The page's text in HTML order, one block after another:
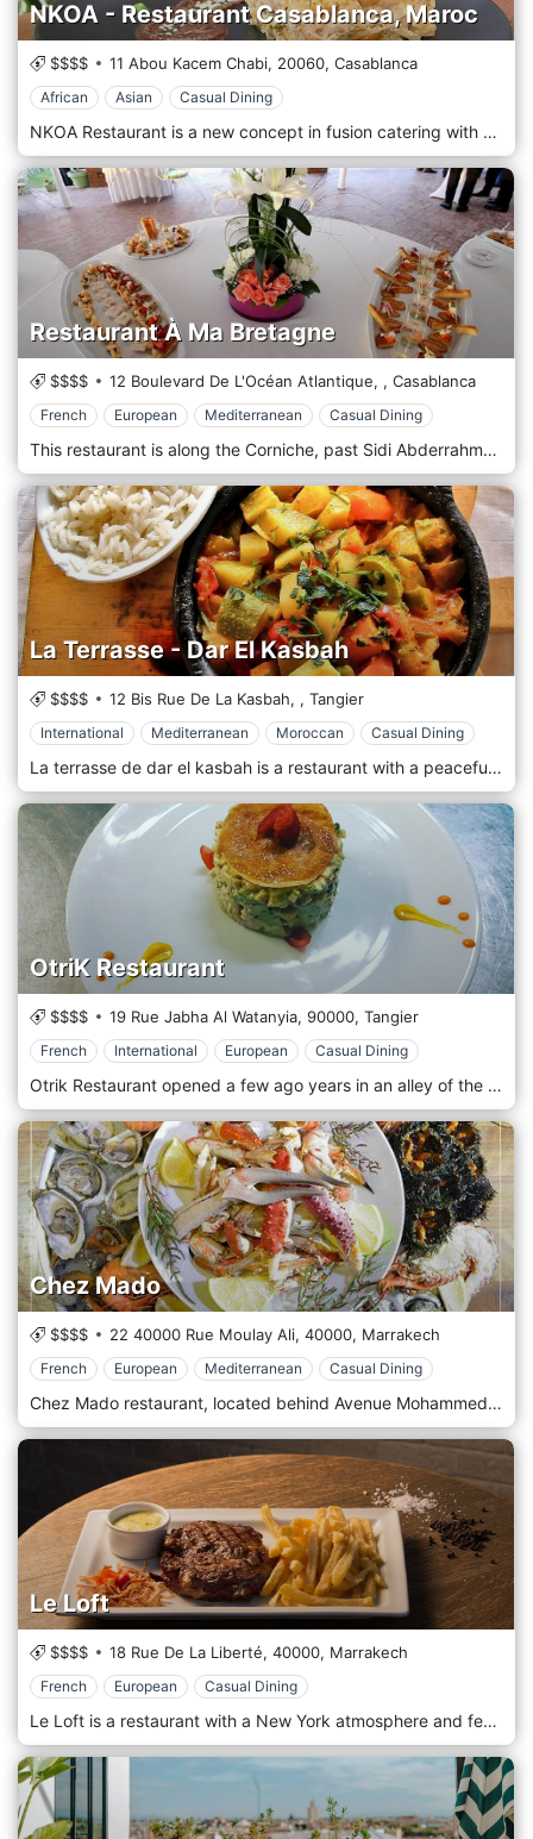
NKOA - Restaurant Casablanca, Maroc
$$$$ 11 Abou Kacem Chabi, 20060, Casablanca
African Asian Casual Dining
NKOA Restaurant is a new concept in fusion catering with a goal is to promote the art of the ethnic table by organizing the meeting between international gastronomy and traditions from Africa, Asia, and Latin America in a seductive, refined, and surprising cuisine
Restaurant À Ma Bretagne
$$$$ 12 Boulevard De L'Océan Atlantique, , Casablanca
French European Mediterranean Casual Dining
This restaurant is along the Corniche, past Sidi Abderrahman, and serves French provincial cuisine. The setting is modern and elegant, with hardwood floors, sleek columns, and wall-to-wall sea-view windows. The menu excels in its fish and shellfish dishes, for a sweet finish, the warm chocolate tart is spectacular.
La Terrasse - Dar El Kasbah
$$$$ 12 Bis Rue De La Kasbah, , Tangier
International Mediterranean Moroccan Casual Dining
La terrasse de dar el kasbah is a restaurant with a peaceful atmosphere. Down to the biggest palm tree of Tangier and next to the first telegraph of Africa, you can have delicious Moroccan, Mediterranean, and International dishes!
OtriK Restaurant
$$$$ 19 Rue Jabha Al Watanyia, 90000, Tangier
French International European Casual Dining
Otrik Restaurant opened a few ago years in an alley of the city center, it imposes itself as one of the values ​​of Tanger, in terms of gastronomy. The owner Karim Nacim watches with a masterly hand, that your meal happens as best as possible offering French, International, and European cuisines.
Chez Mado
$$$$ 22 40000 Rue Moulay Ali, 40000, Marrakech
French European Mediterranean Casual Dining
Chez Mado restaurant, located behind Avenue Mohammed V, has been remodeled, and to everyone's delight! Native and in love with the seaside, serving the best of Seafood, French, European, and the Mediterranean.
Le Loft
$$$$ 18 Rue De La Liberté, 40000, Marrakech
French European Casual Dining
Le Loft is a restaurant with a New York atmosphere and feels with wooden floors, brick walls, embroidered everywhere giving the place a certain warmth, which is reminiscent of the small restaurant in New York. The clock, paintings recalling the era of Pop Art, ropes, and huge fan-shaped blades, plunges us into the atmosphere of the restaurants of Soho, at a time when artists found themselves around the table, leaving Art galleries nearby. In the kitchen, French and European cuisines are offered u featuring appetizers.